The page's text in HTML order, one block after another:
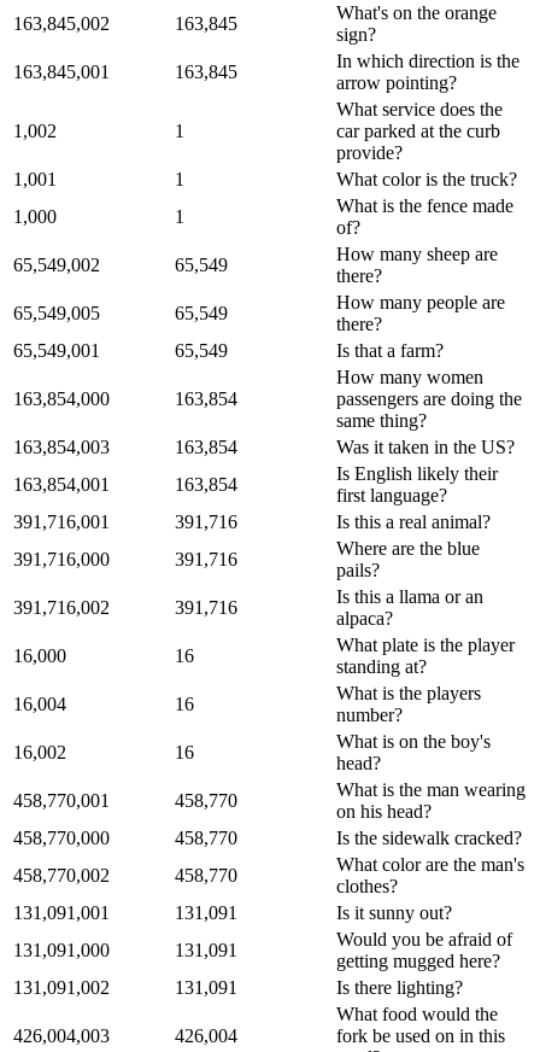
163,845,002
163,845
What's on the orange
sign?
163,845,001
163,845
In which direction is the
arrow pointing?
1,002 1
What service does the
car parked at the curb
provide?
1,001
1
What color is the truck?
1,000
1
What is the fence made
of?
65,549,002
65,549
How many sheep are
there?
65,549,005
65,549
How many people are
there?
65,549,001
65,549 Is that a farm?
163,854,000 163,854
How many women
passengers are doing the
same thing?
163,854,003
163,854
Was it taken in the US?
163,854,001
163,854
Is English likely their
first language?
391,716,001
391,716
Is this a real animal?
391,716,000
391,716
Where are the blue
pails?
391,716,002
391,716
Is this a llama or an
alpaca?
16,000
16
What plate is the player
standing at?
16,004
16
What is the players
number?
16,002
16
What is on the boy's
head?
458,770,001
458,770
What is the man wearing
on his head?
458,770,000
458,770
Is the sidewalk cracked?
458,770,002
458,770
What color are the man's
clothes?
131,091,001
131,091
Is it sunny out?
131,091,000
131,091
Would you be afraid of
getting mugged here?
131,091,002
131,091 Is there lighting?
426,004,003 426,004
What food would the
fork be used on in this